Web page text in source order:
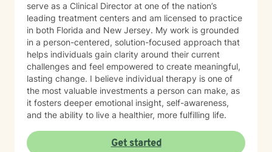
serve as a Clinical Director at one of the nation’s
leading treatment centers and am licensed to practice
in both Florida and New Jersey. My work is grounded
in a person-centered, solution-focused approach that
helps individuals gain clarity around their current
challenges and feel empowered to create meaningful,
lasting change. I believe individual therapy is one of
the most valuable investments a person can make, as
it fosters deeper emotional insight, self-awareness,
and the ability to live a healthier, more fulfilling life.
Get started